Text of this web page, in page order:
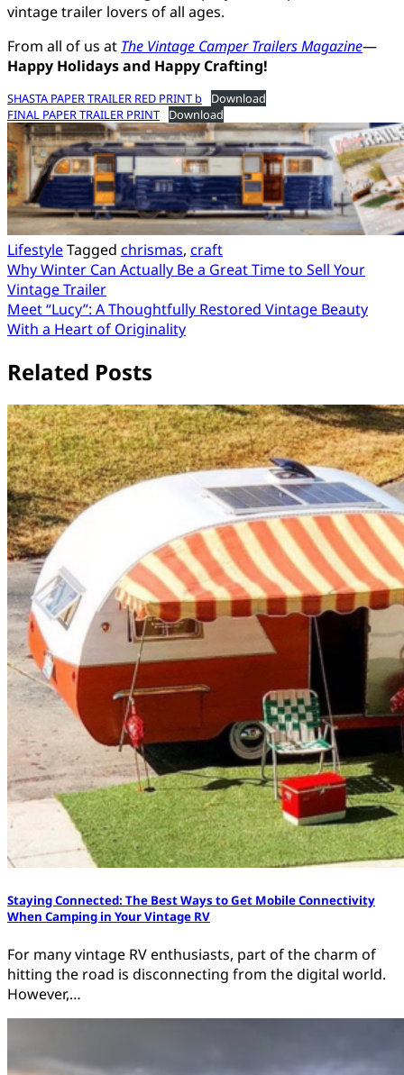
vintage trailer lovers of all ages.
From all of us at The Vintage Camper Trailers Magazine—
Happy Holidays and Happy Crafting!
SHASTA PAPER TRAILER RED PRINT b
Download
FINAL PAPER TRAILER PRINT
Download
LifestyleTagged chrismas, craft
Post
navigation
Why Winter Can Actually Be a Great Time to Sell Your
Vintage Trailer
Meet “Lucy”: A Thoughtfully Restored Vintage Beauty
With a Heart of Originality
Related Posts
Staying Connected: The Best Ways to Get Mobile Connectivity
When Camping in Your Vintage RV
For many vintage RV enthusiasts, part of the charm of
hitting the road is disconnecting from the digital world.
However,…